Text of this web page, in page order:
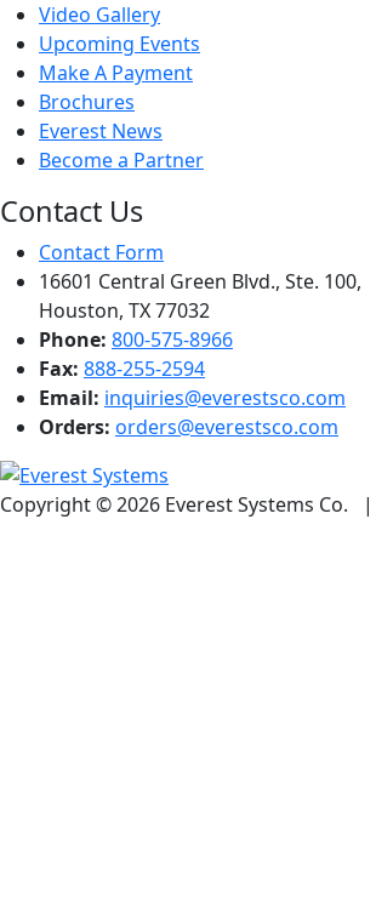
Video Gallery
Upcoming Events
Make A Payment
Brochures
Everest News
Become a Partner
Contact Us
Contact Form
16601 Central Green Blvd., Ste. 100,
Houston, TX 77032
Phone: 800-575-8966
Fax: 888-255-2594
Email: inquiries@everestsco.com
Orders: orders@everestsco.com
Copyright © 2026 Everest Systems Co. |